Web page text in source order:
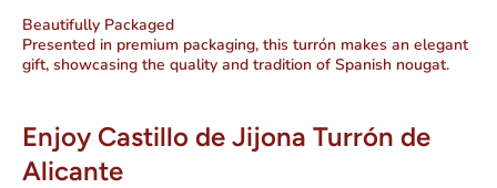
Beautifully Packaged
Presented in premium packaging, this turrón makes an elegant
gift, showcasing the quality and tradition of Spanish nougat.
Enjoy Castillo de Jijona Turrón de
Alicante